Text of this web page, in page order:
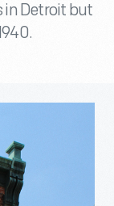
in Detroit but